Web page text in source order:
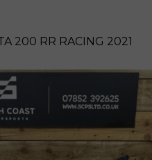
2021
200 RR RACING 2021